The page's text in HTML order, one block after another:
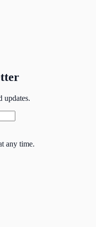
updates.
any time.